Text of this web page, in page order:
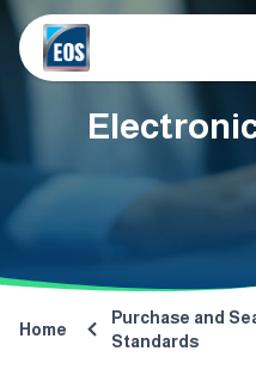
Home
Purchase and
Standards